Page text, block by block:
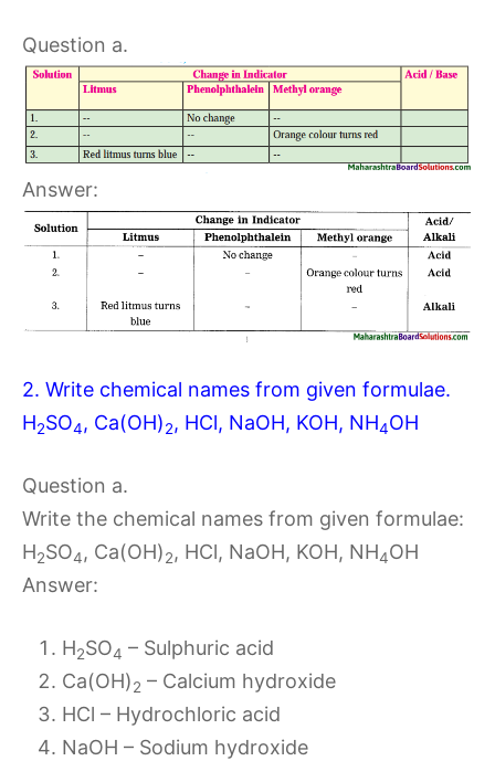
Question a.
Answer:
2. Write chemical names from given formulae.
H2SO4, Ca(OH)2, HCl, NaOH, KOH, NH4OH
Question a.
Write the chemical names from given formulae:
H2SO4, Ca(OH)2, HCl, NaOH, KOH, NH4OH
Answer:
H2SO4 – Sulphuric acid
Ca(OH)2 – Calcium hydroxide
HCl – Hydrochloric acid
NaOH – Sodium hydroxide